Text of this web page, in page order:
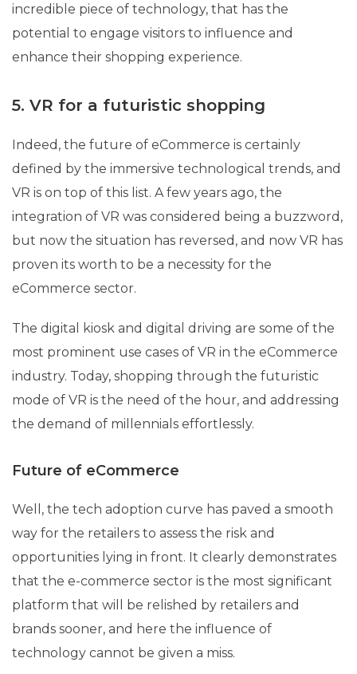
incredible piece of technology, that has the
potential to engage visitors to influence and
enhance their shopping experience.
5. VR for a futuristic shopping
Indeed, the future of eCommerce is certainly
defined by the immersive technological trends, and
VR is on top of this list. A few years ago, the
integration of VR was considered being a buzzword,
but now the situation has reversed, and now VR has
proven its worth to be a necessity for the
eCommerce sector.
The digital kiosk and digital driving are some of the
most prominent use cases of VR in the eCommerce
industry. Today, shopping through the futuristic
mode of VR is the need of the hour, and addressing
the demand of millennials effortlessly.
Future of eCommerce
Well, the tech adoption curve has paved a smooth
way for the retailers to assess the risk and
opportunities lying in front. It clearly demonstrates
that the e-commerce sector is the most significant
platform that will be relished by retailers and
brands sooner, and here the influence of
technology cannot be given a miss.